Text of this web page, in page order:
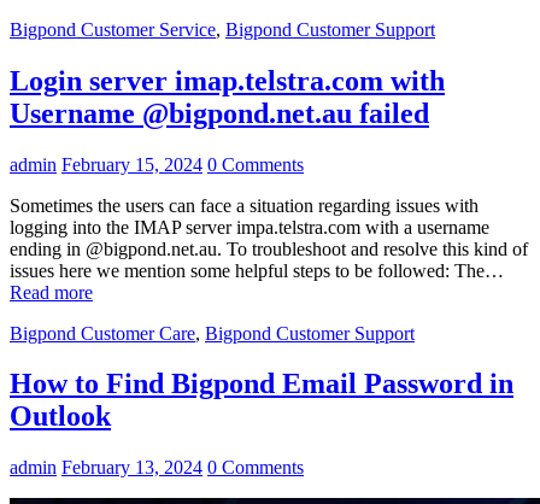
Bigpond Customer Service, Bigpond Customer Support
Login server imap.telstra.com with
Username @bigpond.net.au failed
admin February 15, 2024 0 Comments
Sometimes the users can face a situation regarding issues with
logging into the IMAP server impa.telstra.com with a username
ending in @bigpond.net.au. To troubleshoot and resolve this kind of
issues here we mention some helpful steps to be followed: The…
Read more
Bigpond Customer Care, Bigpond Customer Support
How to Find Bigpond Email Password in
Outlook
admin February 13, 2024 0 Comments